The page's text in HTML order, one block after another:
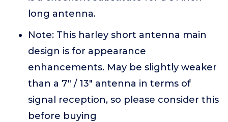
long antenna.
Note: This harley short antenna main
design is for appearance
enhancements. May be slightly weaker
than a 7" / 13" antenna in terms of
signal reception, so please consider this
before buying